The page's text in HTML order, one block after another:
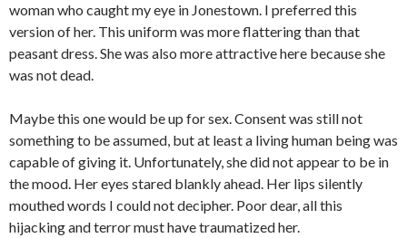
woman who caught my eye in Jonestown. I preferred this
version of her. This uniform was more flattering than that
peasant dress. She was also more attractive here because she
was not dead.
Maybe this one would be up for sex. Consent was still not
something to be assumed, but at least a living human being was
capable of giving it. Unfortunately, she did not appear to be in
the mood. Her eyes stared blankly ahead. Her lips silently
mouthed words I could not decipher. Poor dear, all this
hijacking and terror must have traumatized her.